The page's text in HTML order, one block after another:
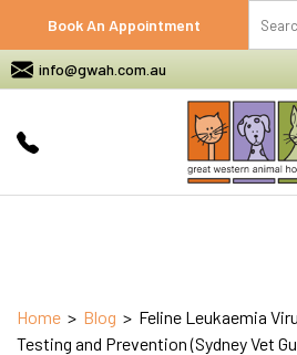
info@gwah.com.au
Book An Appointment
Home > Blog > Feline Leukaemia
Testing and Prevention (Sydney Vet